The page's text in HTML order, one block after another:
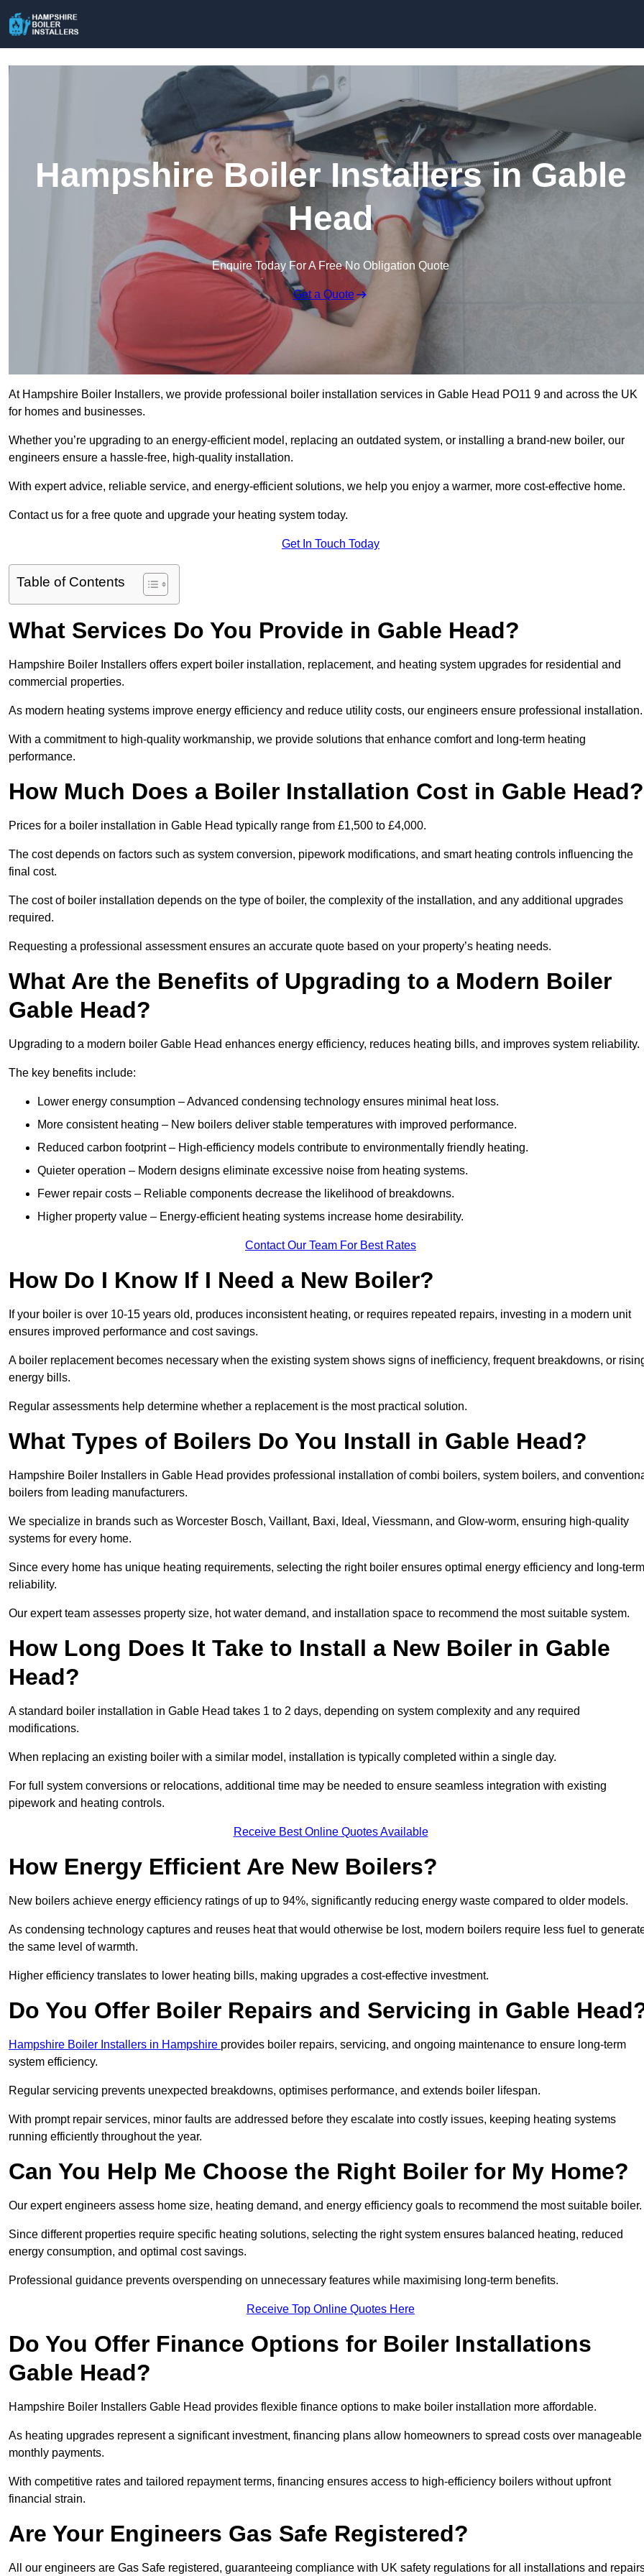
Hampshire Boiler Installers in Gable
Head
Enquire Today For A Free No Obligation Quote
Get a Quote
At Hampshire Boiler Installers, we provide professional boiler installation services in Gable Head PO11 9 and across the UK
for homes and businesses.
Whether you’re upgrading to an energy-efficient model, replacing an outdated system, or installing a brand-new boiler, our
engineers ensure a hassle-free, high-quality installation.
With expert advice, reliable service, and energy-efficient solutions, we help you enjoy a warmer, more cost-effective home.
Contact us for a free quote and upgrade your heating system today.
Get In Touch Today
Table of Contents
What Services Do You Provide in Gable Head?
Hampshire Boiler Installers offers expert boiler installation, replacement, and heating system upgrades for residential and
commercial properties.
As modern heating systems improve energy efficiency and reduce utility costs, our engineers ensure professional installation.
With a commitment to high-quality workmanship, we provide solutions that enhance comfort and long-term heating
performance.
How Much Does a Boiler Installation Cost in Gable Head?
Prices for a boiler installation in Gable Head typically range from £1,500 to £4,000.
The cost depends on factors such as system conversion, pipework modifications, and smart heating controls influencing the
final cost.
The cost of boiler installation depends on the type of boiler, the complexity of the installation, and any additional upgrades
required.
Requesting a professional assessment ensures an accurate quote based on your property’s heating needs.
What Are the Benefits of Upgrading to a Modern Boiler
Gable Head?
Upgrading to a modern boiler Gable Head enhances energy efficiency, reduces heating bills, and improves system reliability.
The key benefits include:
Lower energy consumption – Advanced condensing technology ensures minimal heat loss.
More consistent heating – New boilers deliver stable temperatures with improved performance.
Reduced carbon footprint – High-efficiency models contribute to environmentally friendly heating.
Quieter operation – Modern designs eliminate excessive noise from heating systems.
Fewer repair costs – Reliable components decrease the likelihood of breakdowns.
Higher property value – Energy-efficient heating systems increase home desirability.
Contact Our Team For Best Rates
How Do I Know If I Need a New Boiler?
If your boiler is over 10-15 years old, produces inconsistent heating, or requires repeated repairs, investing in a modern unit
ensures improved performance and cost savings.
A boiler replacement becomes necessary when the existing system shows signs of inefficiency, frequent breakdowns, or
energy bills.
Regular assessments help determine whether a replacement is the most practical solution.
What Types of Boilers Do You Install in Gable Head?
Hampshire Boiler Installers in Gable Head provides professional installation of combi boilers, system boilers, and
boilers from leading manufacturers.
We specialize in brands such as Worcester Bosch, Vaillant, Baxi, Ideal, Viessmann, and Glow-worm, ensuring high-quality
systems for every home.
Since every home has unique heating requirements, selecting the right boiler ensures optimal energy efficiency and long-term
reliability.
Our expert team assesses property size, hot water demand, and installation space to recommend the most suitable system.
How Long Does It Take to Install a New Boiler in Gable
Head?
A standard boiler installation in Gable Head takes 1 to 2 days, depending on system complexity and any required
modifications.
When replacing an existing boiler with a similar model, installation is typically completed within a single day.
For full system conversions or relocations, additional time may be needed to ensure seamless integration with existing
pipework and heating controls.
Receive Best Online Quotes Available
How Energy Efficient Are New Boilers?
New boilers achieve energy efficiency ratings of up to 94%, significantly reducing energy waste compared to older models.
As condensing technology captures and reuses heat that would otherwise be lost, modern boilers require less fuel to
the same level of warmth.
Higher efficiency translates to lower heating bills, making upgrades a cost-effective investment.
Do You Offer Boiler Repairs and Servicing in Gable
Hampshire Boiler Installers in Hampshire provides boiler repairs, servicing, and ongoing maintenance to ensure long-term
system efficiency.
Regular servicing prevents unexpected breakdowns, optimises performance, and extends boiler lifespan.
With prompt repair services, minor faults are addressed before they escalate into costly issues, keeping heating systems
running efficiently throughout the year.
Can You Help Me Choose the Right Boiler for My Home?
Our expert engineers assess home size, heating demand, and energy efficiency goals to recommend the most suitable boiler.
Since different properties require specific heating solutions, selecting the right system ensures balanced heating, reduced
energy consumption, and optimal cost savings.
Professional guidance prevents overspending on unnecessary features while maximising long-term benefits.
Receive Top Online Quotes Here
Do You Offer Finance Options for Boiler Installations
Gable Head?
Hampshire Boiler Installers Gable Head provides flexible finance options to make boiler installation more affordable.
As heating upgrades represent a significant investment, financing plans allow homeowners to spread costs over manageable
monthly payments.
With competitive rates and tailored repayment terms, financing ensures access to high-efficiency boilers without upfront
financial strain.
Are Your Engineers Gas Safe Registered?
All our engineers are Gas Safe registered, guaranteeing compliance with UK safety regulations for all installations and